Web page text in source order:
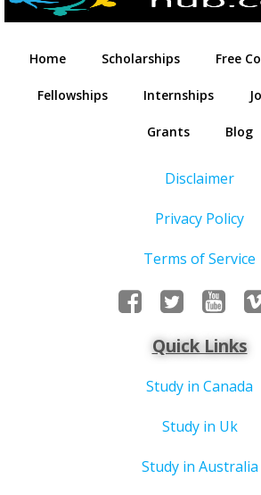
Home Scholarships Free
Fellowships Internships
Grants Blog
Disclaimer
Privacy Policy
Terms of Service
Quick Links
Study in Canada
Study in Uk
Study in Australia